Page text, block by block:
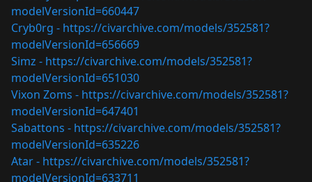
modelVersionId=660447
Cryb0rg - https://civarchive.com/models/352581?
modelVersionId=656669
Simz - https://civarchive.com/models/352581?
modelVersionId=651030
Vixon Zoms - https://civarchive.com/models/352581?
modelVersionId=647401
Sabattons - https://civarchive.com/models/352581?
modelVersionId=635226
Atar - https://civarchive.com/models/352581?
modelVersionId=633711